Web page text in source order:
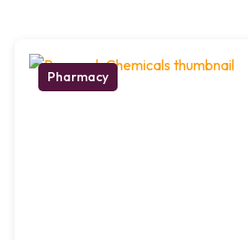
Pharmacy